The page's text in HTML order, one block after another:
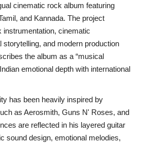
cinematic rock album featuring
and Kannada. The project
cinematic
storytelling, and modern production
the album as a “musical
emotional depth with international
has been heavily inspired by
as Aerosmith, Guns N' Roses, and
are reflected in his layered guitar
sound design, emotional melodies,